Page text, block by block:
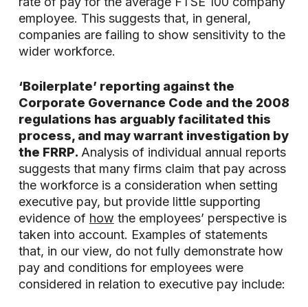
employee. This suggests that, in general,
companies are failing to show sensitivity to the
wider workforce.
‘Boilerplate’ reporting against the
Corporate Governance Code and the 2008
regulations has arguably facilitated this
process, and may warrant investigation by
the FRRP. Analysis of individual annual reports
suggests that many firms claim that pay across
the workforce is a consideration when setting
executive pay, but provide little supporting
evidence of how the employees’ perspective is
taken into account. Examples of statements
that, in our view, do not fully demonstrate how
pay and conditions for employees were
considered in relation to executive pay include: